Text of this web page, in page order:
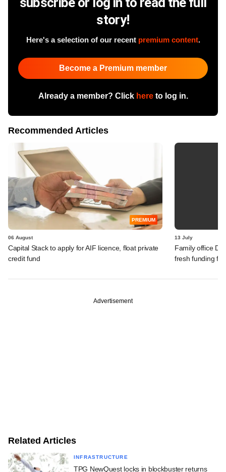
story!
Here's a selection of our recent premium content.
Become a Premium member
Already a member? Click hereto log in.
Recommended Articles
PREMIUM
06 August
Capital Stack to apply for AIF licence, float private
credit fund
13 July
Family office
fresh funding
Advertisement
Related Articles
INFRASTRUCTURE
TPG NewQuest locks in blockbuster returns